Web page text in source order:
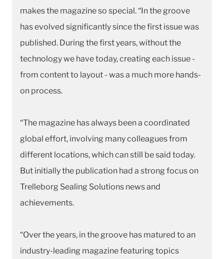
makes the magazine so special. “In the groove
has evolved significantly since the first issue was
published. During the first years, without the
technology we have today, creating each issue -
from content to layout - was a much more hands-
on process.
“The magazine has always been a coordinated
global effort, involving many colleagues from
different locations, which can still be said today.
But initially the publication had a strong focus on
Trelleborg Sealing Solutions news and
achievements.
“Over the years, in the groove has matured to an
industry-leading magazine featuring topics